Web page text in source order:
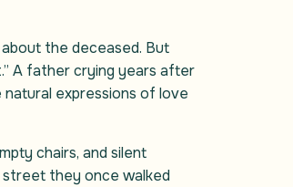
the deceased. But
A father crying years after
natural expressions of love
chairs, and silent
street they once walked